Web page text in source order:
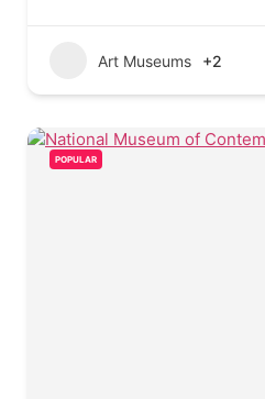
Art Museums +2
POPULAR